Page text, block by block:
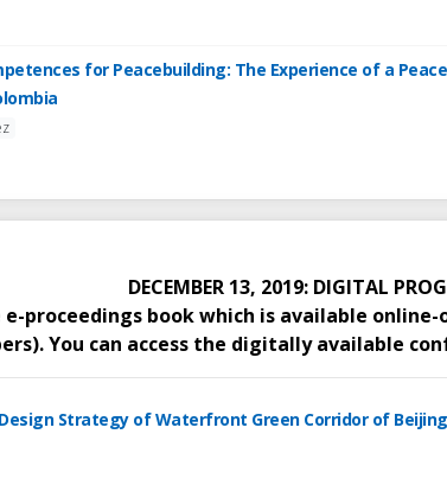
for Peacebuilding: The Experience of a
DECEMBER 13, 2019: DIGITAL
proceedings book which is available
You can access the digitally available
Strategy of Waterfront Green Corridor of